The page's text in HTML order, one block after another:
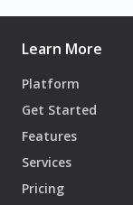
Learn More
Platform
Get Started
Features
Services
Pricing